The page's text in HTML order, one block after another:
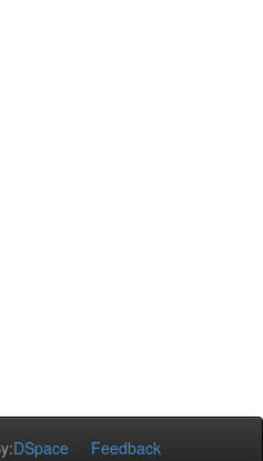
DSpace Feedback